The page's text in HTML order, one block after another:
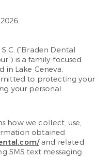
(“Braden Dental
is a family-focused
Lake Geneva,
to protecting your
your personal
how we collect, use,
obtained
and related
SMS text messaging.